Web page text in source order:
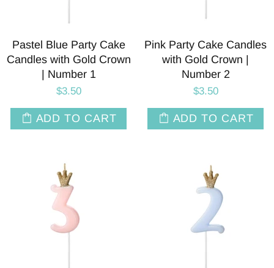
Pastel Blue Party Cake
Candles with Gold Crown
| Number 1
$3.50
ADD TO CART
Pink Party Cake Candles
with Gold Crown |
Number 2
$3.50
ADD TO CART